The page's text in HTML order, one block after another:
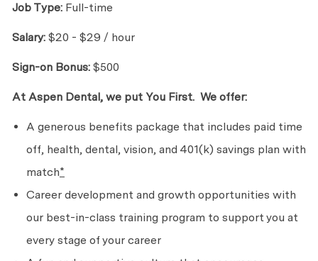
Job Type: Full-time
Salary: $20 - $29 / hour
Sign-on Bonus:$500
At Aspen Dental, we put You First. We offer:
A generous benefits package that includes paid time
off, health, dental, vision, and 401(k) savings plan with
match*
Career development and growth opportunities with
our best-in-class training program to support you at
every stage of your career